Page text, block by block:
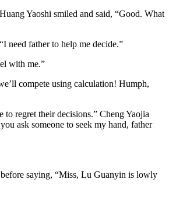
Yaoshi smiled and said, “Good. What
need father to help me decide.”
with me.”
compete using calculation! Humph,
regret their decisions.” Cheng Yaojia
ask someone to seek my hand, father
saying, “Miss, Lu Guanyin is lowly